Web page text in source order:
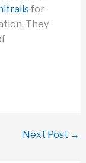
for
They
Next Post →